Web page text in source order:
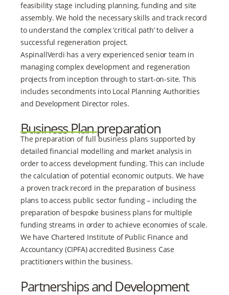
feasibility stage including planning, funding and site
assembly. We hold the necessary skills and track record
to understand the complex ‘critical path’ to deliver a
successful regeneration project.
AspinallVerdi has a very experienced senior team in
managing complex development and regeneration
projects from inception through to start-on-site. This
includes secondments into Local Planning Authorities
and Development Director roles.
Business Plan preparation
The preparation of full business plans supported by
detailed financial modelling and market analysis in
order to access development funding. This can include
the calculation of potential economic outputs. We have
a proven track record in the preparation of business
plans to access public sector funding – including the
preparation of bespoke business plans for multiple
funding streams in order to achieve economies of scale.
We have Chartered Institute of Public Finance and
Accountancy (CIPFA) accredited Business Case
practitioners within the business.
Partnerships and Development